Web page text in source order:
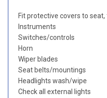
Fit protective covers to
Instruments
Switches/controls
Horn
Wiper blades
Seat belts/mountings
Headlights wash/wipe
Check all external lights